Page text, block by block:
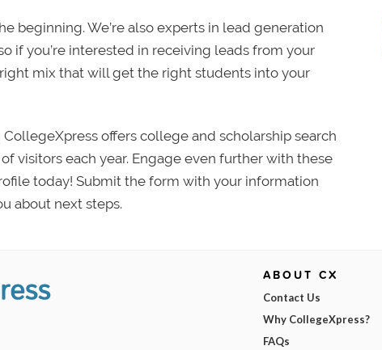
beginning. We’re also experts in lead generation
if you’re interested in receiving leads from your
mix that will get the right students into your
offers college and scholarship search
visitors each year. Engage even further with these
today! Submit the form with your information
about next steps.
ABOUT CX
Contact Us
Why CollegeXpress?
FAQs